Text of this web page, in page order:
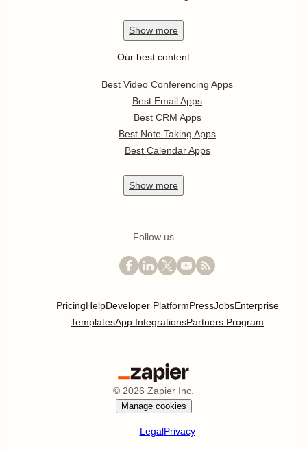
Show more
Our best content
Best Video Conferencing Apps
Best Email Apps
Best CRM Apps
Best Note Taking Apps
Best Calendar Apps
Show more
Follow us
PricingHelpDeveloper PlatformPressJobsEnterprise
TemplatesApp IntegrationsPartners Program
© 2026 Zapier Inc.
Manage cookies
LegalPrivacy